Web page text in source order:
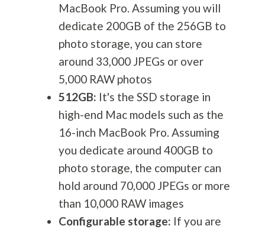
MacBook Pro. Assuming you will
dedicate 200GB of the 256GB to
photo storage, you can store
around 33,000 JPEGs or over
5,000 RAW photos
512GB: It's the SSD storage in
high-end Mac models such as the
16-inch MacBook Pro. Assuming
you dedicate around 400GB to
photo storage, the computer can
hold around 70,000 JPEGs or more
than 10,000 RAW images
Configurable storage: If you are